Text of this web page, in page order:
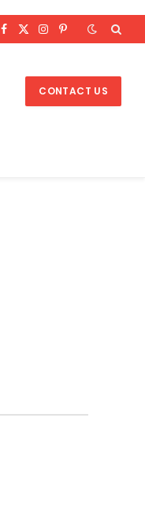
Facebook
X
Instagram
Pinterest
CONTACT US